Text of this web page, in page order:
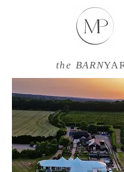
the BARN